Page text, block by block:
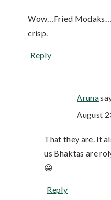
Wow…Fried
crisp.
Reply
Aruna
August
That they are. It
us Bhaktas are
😀
Reply